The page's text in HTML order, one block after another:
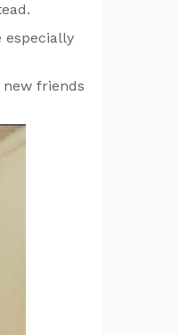
especially
friends